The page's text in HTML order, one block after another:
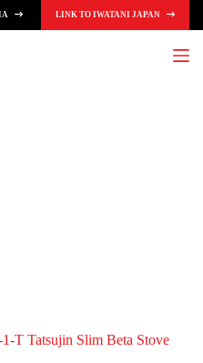
LINK TO IWATANI JAPAN
T Tatsujin Slim Beta Stove